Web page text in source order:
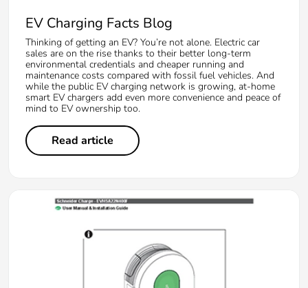
EV Charging Facts Blog
Thinking of getting an EV? You’re not alone. Electric car
sales are on the rise thanks to their better long-term
environmental credentials and cheaper running and
maintenance costs compared with fossil fuel vehicles. And
while the public EV charging network is growing, at-home
smart EV chargers add even more convenience and peace of
mind to EV ownership too.
Read article